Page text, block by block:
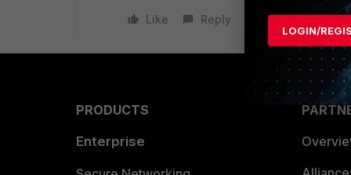
Like
Reply
PRODUCTS
Enterprise
LOGIN/